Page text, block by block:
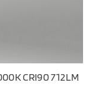
CRI90 712LM